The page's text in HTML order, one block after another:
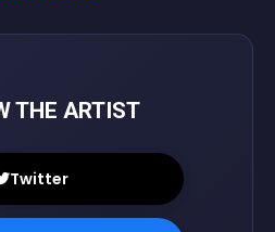
THE ARTIST
Twitter